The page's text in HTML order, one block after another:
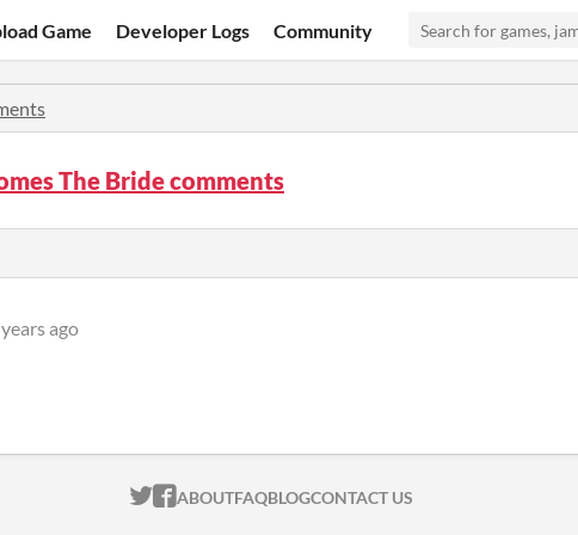
Game Developer Logs Community
The Bride comments
ago
ITCH.IO ON TWITTER
ITCH.IO ON FACEBOOK
ABOUTFAQBLOGCONTACT US